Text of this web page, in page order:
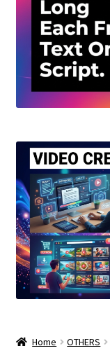
Home OTHERS